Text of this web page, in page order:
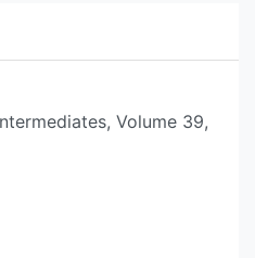
Volume 39,